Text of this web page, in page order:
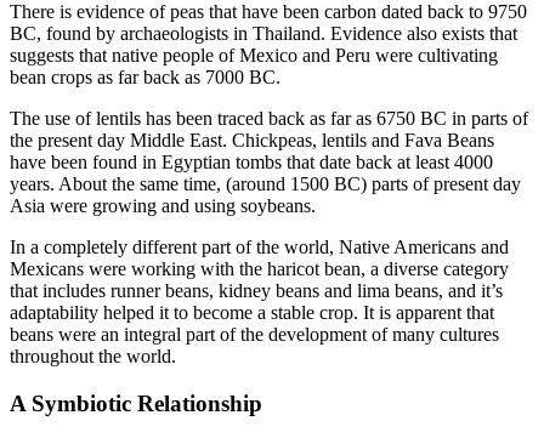
There is evidence of peas that have been carbon dated back to 9750
BC, found by archaeologists in Thailand. Evidence also exists that
suggests that native people of Mexico and Peru were cultivating
bean crops as far back as 7000 BC.
The use of lentils has been traced back as far as 6750 BC in parts of
the present day Middle East. Chickpeas, lentils and Fava Beans
have been found in Egyptian tombs that date back at least 4000
years. About the same time, (around 1500 BC) parts of present day
Asia were growing and using soybeans.
In a completely different part of the world, Native Americans and
Mexicans were working with the haricot bean, a diverse category
that includes runner beans, kidney beans and lima beans, and it’s
adaptability helped it to become a stable crop. It is apparent that
beans were an integral part of the development of many cultures
throughout the world.
A Symbiotic Relationship